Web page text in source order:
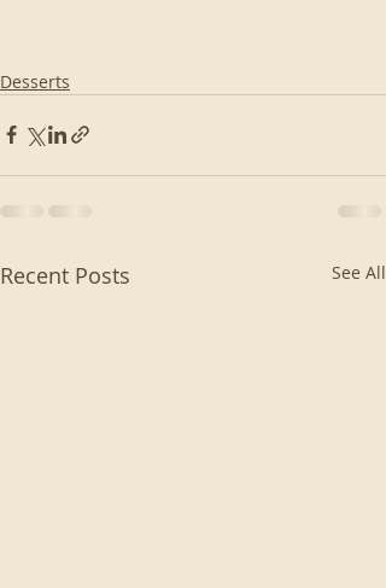
Desserts
Recent Posts See All